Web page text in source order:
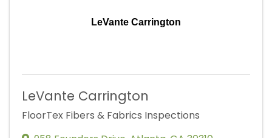
LeVante Carrington
LeVante Carrington
FloorTex Fibers & Fabrics Inspections